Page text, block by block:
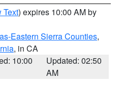
Text) expires 10:00 AM by
Eastern Sierra Counties,
, in CA
10:00
Updated: 02:50
AM